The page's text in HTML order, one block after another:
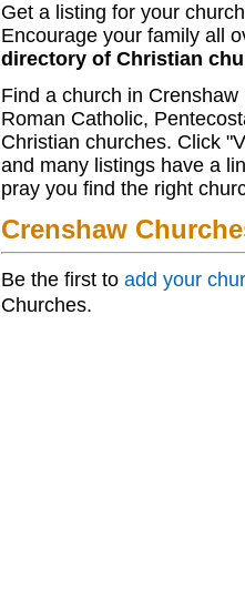
Get a listing for your
Encourage your family all
directory of Christian
Find a church in
Roman Catholic,
Christian churches. Click
and many listings have a
pray you find the right
Crenshaw
Be the first to add your
Churches.